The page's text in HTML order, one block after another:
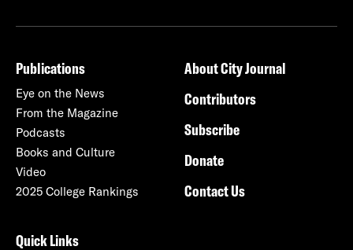
Publications
Eye on the News
From the Magazine
Podcasts
Books and Culture
Video
2025 College Rankings
About City Journal
Contributors
Subscribe
Donate
Contact Us
Quick Links